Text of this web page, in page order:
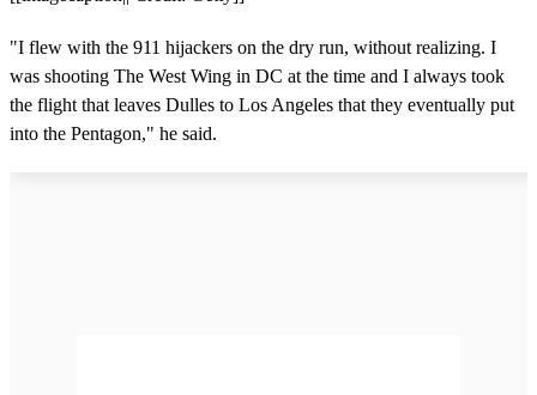
"I flew with the 911 hijackers on the dry run, without realizing. I
was shooting The West Wing in DC at the time and I always took
the flight that leaves Dulles to Los Angeles that they eventually put
into the Pentagon," he said.